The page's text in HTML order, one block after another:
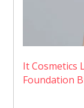
It Cosmetics
Foundation